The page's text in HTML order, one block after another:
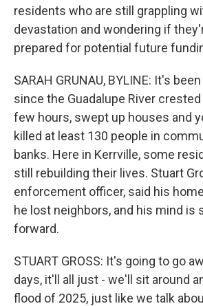
residents who are still grappling
devastation and wondering if
prepared for potential future
SARAH GRUNAU, BYLINE: It's
since the Guadalupe River
few hours, swept up houses and
killed at least 130 people in
banks. Here in Kerrville, some
still rebuilding their lives. Stuart
enforcement officer, said his
he lost neighbors, and his mind is
forward.
STUART GROSS: It's going to go
days, it'll all just - we'll sit around
flood of 2025, just like we talk